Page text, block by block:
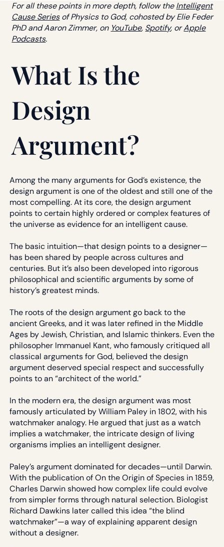
For all these points in more depth, follow theIntelligent
Cause Seriesof Physics to God, cohosted by Elie Feder
PhD and Aaron Zimmer, on YouTube, Spotify, orApple
Podcasts.
What Is the
Design
Argument?
Among the many arguments for God’s existence, the
design argument is one of the oldest and still one of the
most compelling. At its core, the design argument
points to certain highly ordered or complex features of
the universe as evidence for an intelligent cause.
The basic intuition—that design points to a designer—
has been shared by people across cultures and
centuries. But it’s also been developed into rigorous
philosophical and scientific arguments by some of
history’s greatest minds.
The roots of the design argument go back to the
ancient Greeks, and it was later refined in the Middle
Ages by Jewish, Christian, and Islamic thinkers. Even the
philosopher Immanuel Kant, who famously critiqued all
classical arguments for God, believed the design
argument deserved special respect and successfully
points to an “architect of the world.”
In the modern era, the design argument was most
famously articulated by William Paley in 1802, with his
watchmaker analogy. He argued that just as a watch
implies a watchmaker, the intricate design of living
organisms implies an intelligent designer.
Paley’s argument dominated for decades—until Darwin.
With the publication of On the Origin of Species in 1859,
Charles Darwin showed how complex life could evolve
from simpler forms through natural selection. Biologist
Richard Dawkins later called this idea “the blind
watchmaker”—a way of explaining apparent design
without a designer.